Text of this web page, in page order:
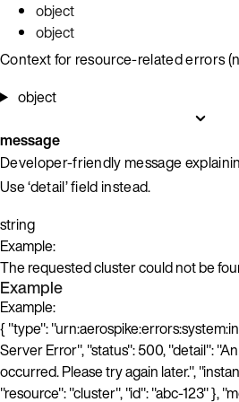
object
object
Context for resource-related errors
object
message
Developer-friendly message
Use ‘detail’ field instead.
string
Example:
The requested cluster could not be
Example
Example:
{ "type":
Server Error", "status": 500, "detail":
occurred. Please try again later.",
"resource": "cluster", "id": "abc-123" },